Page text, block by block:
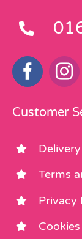
Customer
Terms
Privacy